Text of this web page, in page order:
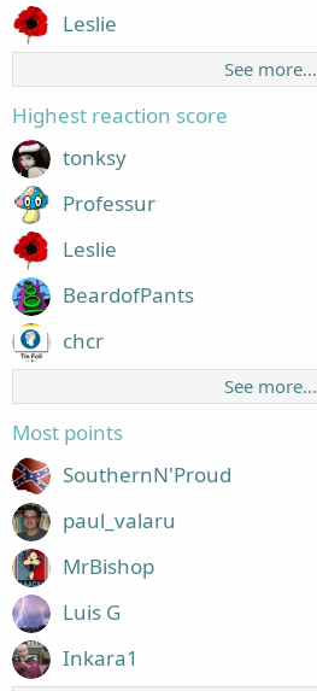
Leslie
See more…
Highest reaction score
tonksy
Professur
Leslie
BeardofPants
chcr
See more…
Most points
SouthernN'Proud
paul_valaru
MrBishop
Luis G
Inkara1